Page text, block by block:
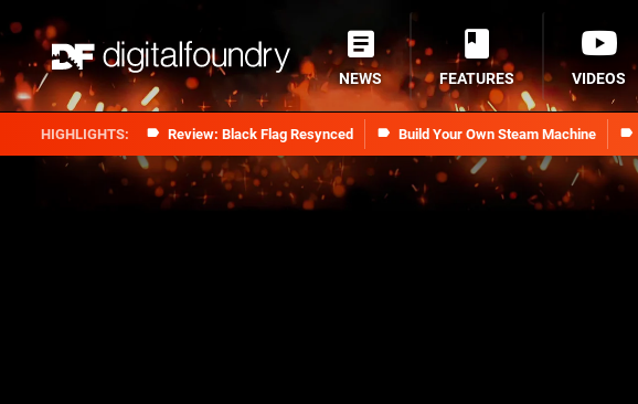
Review: Black Flag Resynced Build Your Own Steam Machine
NEWS FEATURES VIDEOS